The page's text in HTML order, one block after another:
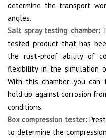
determine the transport
angles.
Salt spray testing chamber:
tested product that has
the rust-proof ability of
flexibility in the simulation
With this chamber, you
hold up against corrosion
conditions.
Box compression tester:
to determine the